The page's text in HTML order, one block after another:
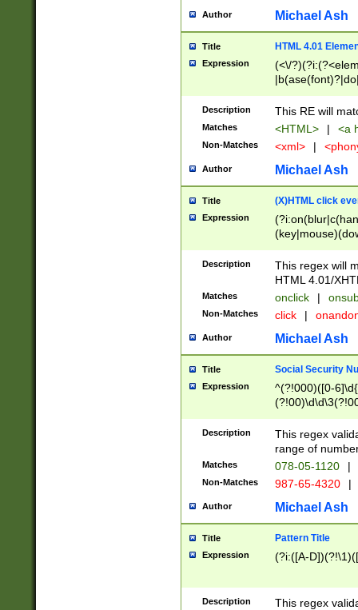
Author Michael Ash
Title HTML 4.01
Expression
(<\/
Description This RE will
Matches <HTML> | <a
Non-Matches <xml> |
Author Michael Ash
Title (X)HTML click
Expression
Description
This regex will
HTML 4.01/
Matches onclick |
Non-Matches click |
Author Michael Ash
Title Social Security
Expression
^(?!000)([0-
Description
This regex
range of
Matches 078-05-1120 |
Non-Matches 987-65-4320 |
Author Michael Ash
Title Pattern Title
Expression (?i:([A-
Description
This regex